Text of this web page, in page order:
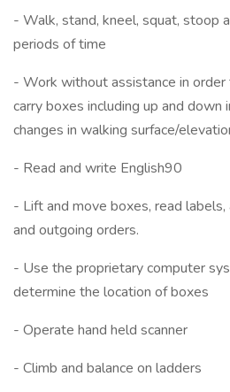
- Walk, stand, kneel, squat, stoop
periods of time
- Work without assistance in order
carry boxes including up and down
changes in walking surface/
- Read and write English90
- Lift and move boxes, read labels,
and outgoing orders.
- Use the proprietary computer
determine the location of boxes
- Operate hand held scanner
- Climb and balance on ladders